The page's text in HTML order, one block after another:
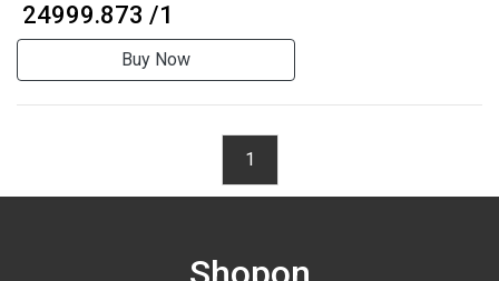
In-Built Simple Commerce
Editable Contact forms and Google Maps
Unlimited Customer Pop-up Surveys
Free Domain*
₹ 24999.873 /1
Buy Now
1